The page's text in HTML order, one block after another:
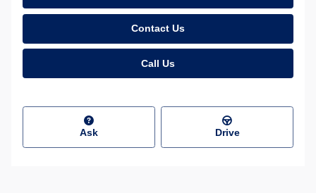
Contact Us
Call Us
Ask Drive